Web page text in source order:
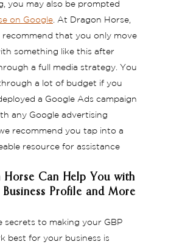
you may also be prompted
on Google . At Dragon Horse,
recommend that you only move
something like this after
a full media strategy. You
a lot of budget if you
a Google Ads campaign
any Google advertising
recommend you tap into a
resource for assistance
Horse Can Help You with
Profile and More
secrets to making your GBP
best for your business is